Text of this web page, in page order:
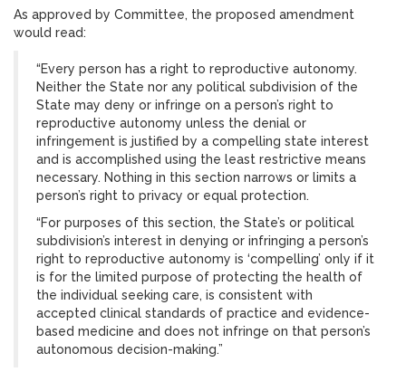
As approved by Committee, the proposed amendment
would read:
“Every person has a right to reproductive autonomy.
Neither the State nor any political subdivision of the
State may deny or infringe on a person’s right to
reproductive autonomy unless the denial or
infringement is justified by a compelling state interest
and is accomplished using the least restrictive means
necessary. Nothing in this section narrows or limits a
person’s right to privacy or equal protection.
“For purposes of this section, the State’s or political
subdivision’s interest in denying or infringing a person’s
right to reproductive autonomy is ‘compelling’ only if it
is for the limited purpose of protecting the health of
the individual seeking care, is consistent with
accepted clinical standards of practice and evidence-
based medicine and does not infringe on that person’s
autonomous decision-making.”